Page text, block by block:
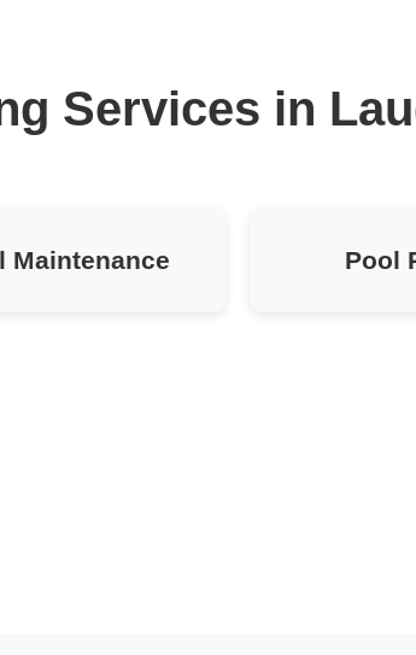
Services in
Maintenance Pool